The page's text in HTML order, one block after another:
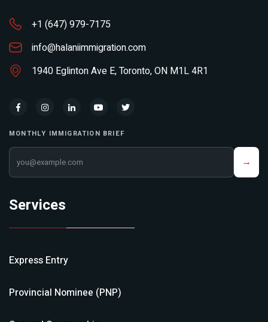
+1 (647) 979-7175
info@halaniimmigration.com
1940 Eglinton Ave E, Toronto, ON M1L 4R1
MONTHLY IMMIGRATION BRIEF
Your email address →
Services
Express Entry
Provincial Nominee (PNP)